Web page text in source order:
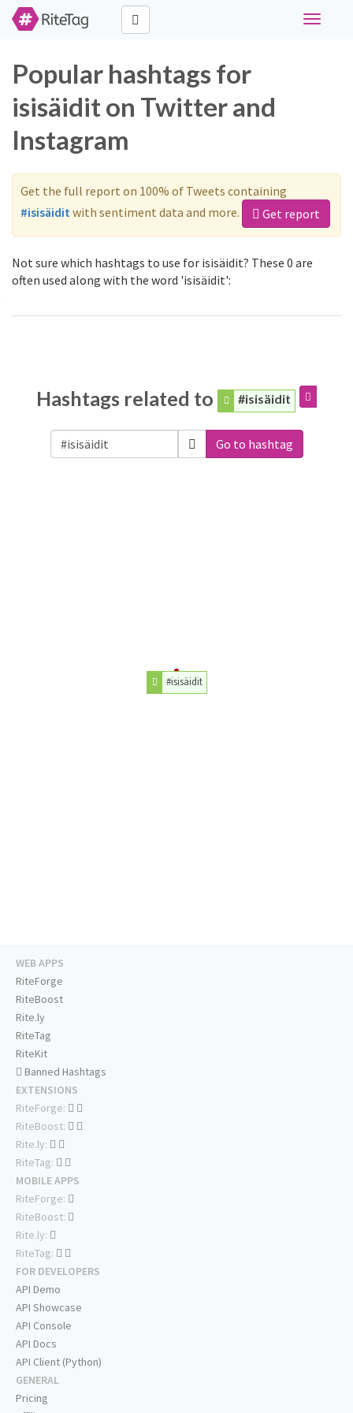
Toggle
Popular hashtags for
isisäidit on Twitter and
Instagram
Get the full report on 100% of Tweets containing
#isisäidit with sentiment data and more. Get report
Not sure which hashtags to use for isisäidit? These 0 are
often used along with the word 'isisäidit':
Hashtags related to #isisäidit
Go to hashtag
#isisäidit
WEB APPS
RiteForge
RiteBoost
Rite.ly
RiteTag
RiteKit
Banned Hashtags
EXTENSIONS
RiteForge:
RiteBoost:
Rite.ly:
RiteTag:
MOBILE APPS
RiteForge:
RiteBoost:
Rite.ly:
RiteTag:
FOR DEVELOPERS
API Demo
API Showcase
API Console
API Docs
API Client (Python)
GENERAL
Pricing